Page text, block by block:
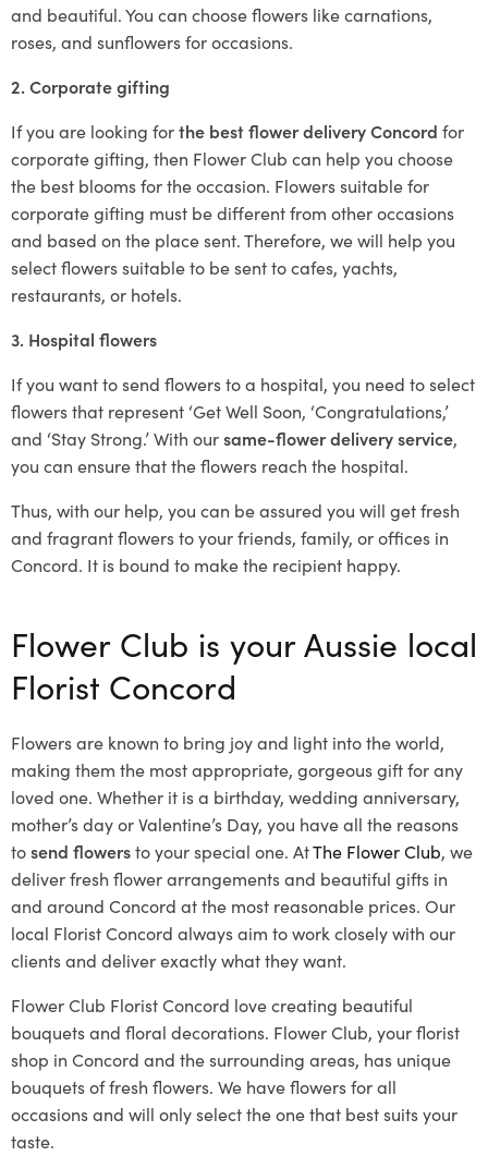
and beautiful. You can choose flowers like carnations,
roses, and sunflowers for occasions.
2. Corporate gifting
If you are looking forthe best flower delivery Concord for
corporate gifting, then Flower Club can help you choose
the best blooms for the occasion. Flowers suitable for
corporate gifting must be different from other occasions
and based on the place sent. Therefore, we will help you
select flowers suitable to be sent to cafes, yachts,
restaurants, or hotels.
3. Hospital flowers
If you want to send flowers to a hospital, you need to select
flowers that represent ‘Get Well Soon, ‘Congratulations,’
and ‘Stay Strong.’ With oursame-flower delivery service,
you can ensure that the flowers reach the hospital.
Thus, with our help, you can be assured you will get fresh
and fragrant flowers to your friends, family, or offices in
Concord. It is bound to make the recipient happy.
Flower Club is your Aussie local
Florist Concord
Flowers are known to bring joy and light into the world,
making them the most appropriate, gorgeous gift for any
loved one. Whether it is a birthday, wedding anniversary,
mother’s day or Valentine’s Day, you have all the reasons
tosend flowersto your special one. AtThe Flower Club, we
deliver fresh flower arrangements and beautiful gifts in
and around Concord at the most reasonable prices. Our
local Florist Concord always aim to work closely with our
clients and deliver exactly what they want.
Flower Club Florist Concord love creating beautiful
bouquets and floral decorations. Flower Club, your florist
shop in Concord and the surrounding areas, has unique
bouquets of fresh flowers. We have flowers for all
occasions and will only select the one that best suits your
taste.